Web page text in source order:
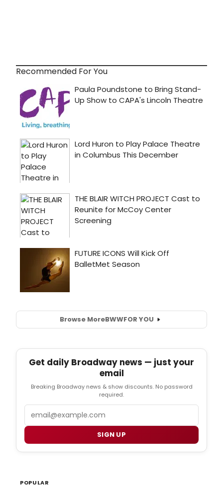
Recommended For You
Browse MoreBWWFOR YOU
Get daily Broadway news — just your
email
Breaking Broadway news & show discounts. No password
required.
SIGN UP
POPULAR